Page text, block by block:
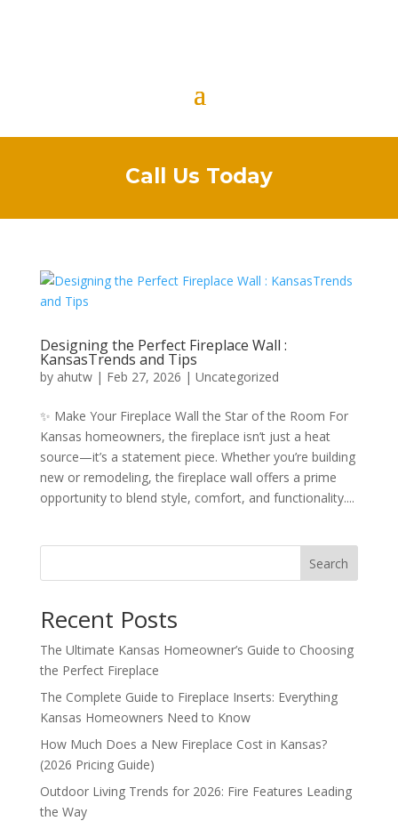
Call Us Today
Designing the Perfect Fireplace Wall :
KansasTrends and Tips
by ahutw| Feb 27, 2026 | Uncategorized
✨ Make Your Fireplace Wall the Star of the Room For
Kansas homeowners, the fireplace isn’t just a heat
source—it’s a statement piece. Whether you’re building
new or remodeling, the fireplace wall offers a prime
opportunity to blend style, comfort, and functionality....
Search
Recent Posts
The Ultimate Kansas Homeowner’s Guide to Choosing
the Perfect Fireplace
The Complete Guide to Fireplace Inserts: Everything
Kansas Homeowners Need to Know
How Much Does a New Fireplace Cost in Kansas?
(2026 Pricing Guide)
Outdoor Living Trends for 2026: Fire Features Leading
the Way